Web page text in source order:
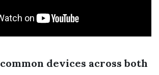
common devices across both